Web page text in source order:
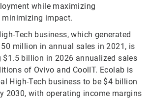
while maximizing
minimizing impact.
Tech business, which generated
million in annual sales in 2021, is
$1.5 billion in 2026 annualized sales
of Ovivo and CoolIT. Ecolab is
High-Tech business to be $4 billion
2030, with operating income margins